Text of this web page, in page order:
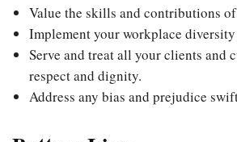
Value the skills and contributions
Implement your workplace
Serve and treat all your clients and
respect and dignity.
Address any bias and prejudice